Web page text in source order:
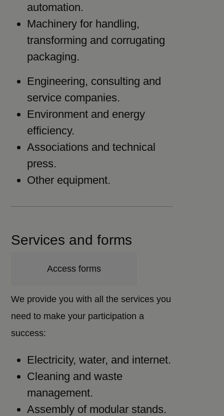
automation.
Machinery for handling,
transforming and corrugating
packaging.
Engineering, consulting and
service companies.
Environment and energy
efficiency.
Associations and technical
press.
Other equipment.
Services and forms
Access forms
We provide you with all the services you
need to make your participation a
success:
Electricity, water, and internet.
Cleaning and waste
management.
Assembly of modular stands.